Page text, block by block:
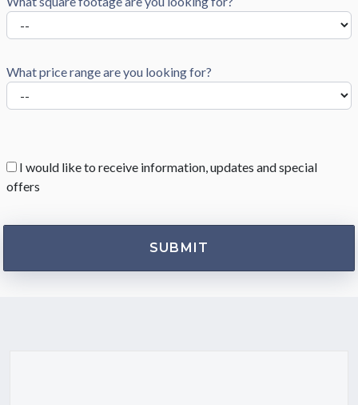
What price range are you looking for?
I would like to receive information, updates and special
offers